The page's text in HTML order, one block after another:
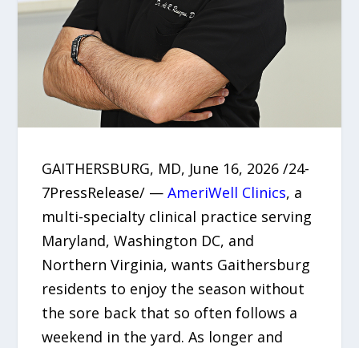
GAITHERSBURG, MD, June 16, 2026 /24-
7PressRelease/ —AmeriWell Clinics, a
multi-specialty clinical practice serving
Maryland, Washington DC, and
Northern Virginia, wants Gaithersburg
residents to enjoy the season without
the sore back that so often follows a
weekend in the yard. As longer and